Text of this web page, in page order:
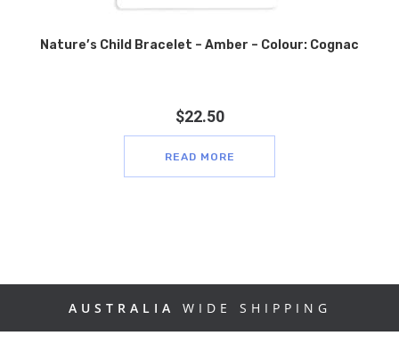
Nature’s Child Bracelet – Amber – Colour: Cognac
$22.50
READ MORE
AUSTRALIA WIDE SHIPPING